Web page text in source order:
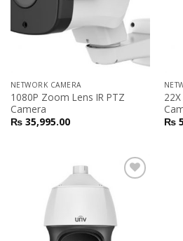
NETWORK CAMERA
1080P Zoom Lens IR PTZ
Camera
₨35,995.00
₨